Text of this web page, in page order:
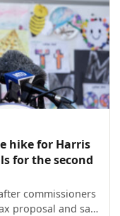
hike for Harris
for the second
commissioners
proposal and said